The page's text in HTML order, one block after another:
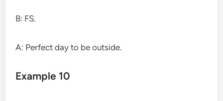
B: FS.
A: Perfect day to be outside.
Example 10